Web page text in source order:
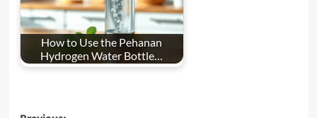
How to Use the Pehanan
Hydrogen Water Bottle…